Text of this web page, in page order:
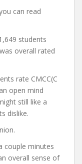
can read
students
overall rated
rate CMCC(C
open mind
still like a
dislike.
couple minutes
overall sense of